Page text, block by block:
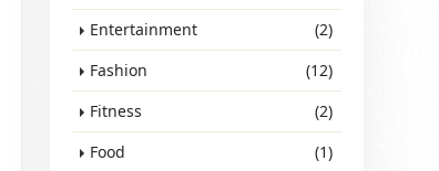
Entertainment
(2)
Fashion
(12)
Fitness
(2)
Food
(1)